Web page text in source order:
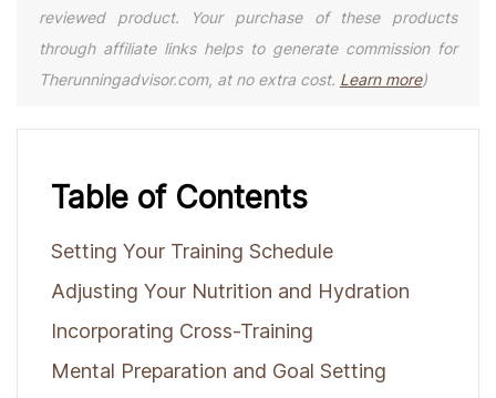
reviewed product. Your purchase of these products
through affiliate links helps to generate commission for
Therunningadvisor.com, at no extra cost. Learn more)
Table of Contents
Setting Your Training Schedule
Adjusting Your Nutrition and Hydration
Incorporating Cross-Training
Mental Preparation and Goal Setting